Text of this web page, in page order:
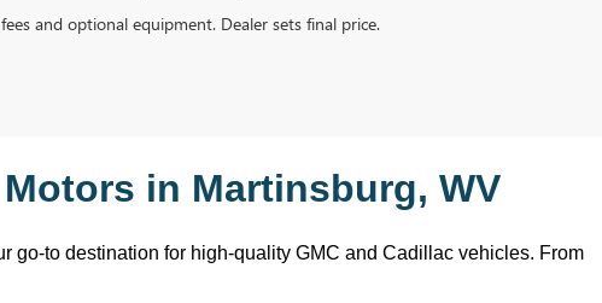
and optional equipment. Dealer sets final price.
in Martinsburg, WV
go-to destination for high-quality GMC and Cadillac vehicles. From